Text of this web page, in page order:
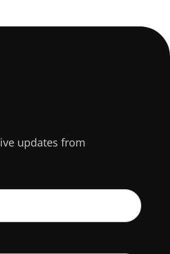
updates from